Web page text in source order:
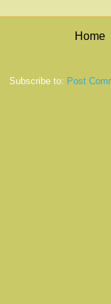
Home
Subscribe to: Post